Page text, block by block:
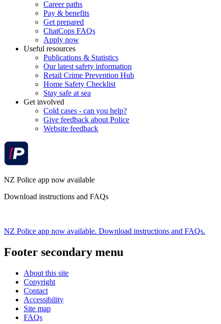
Career paths
Pay & benefits
Get prepared
ChatCops FAQs
Apply now
Useful resources
Publications & Statistics
Our latest safety information
Retail Crime Prevention Hub
Home Safety Checklist
Stay safe at sea
Get involved
Cold cases - can you help?
Give feedback about Police
Website feedback
NZ Police app now available
Download instructions and FAQs
NZ Police app now available. Download instructions and FAQs.
Footer secondary menu
About this site
Copyright
Contact
Accessibility
Site map
FAQs